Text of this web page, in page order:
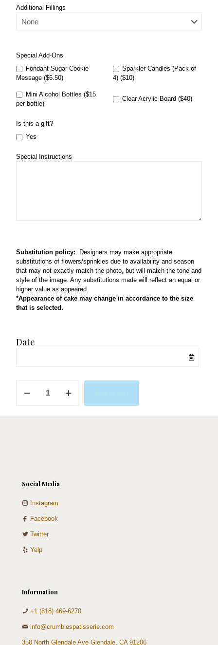
Additional Fillings
Special Add-Ons
Fondant Sugar Cookie
Message ($6.50)
Sparkler Candles (Pack of
4) ($10)
Mini Alcohol Bottles ($15
per bottle)
Clear Acrylic Board ($40)
Is this a gift?
Yes
Special Instructions
Substitution policy: Designers may make appropriate
substitutions of flowers/sprinkles due to availability and season
that may not exactly match the photo, but will match the tone and
style of the image. Any substitutions made will reflect an equal or
higher value as appeared.
*Appearance of cake may change in accordance to the size
that is selected.
Date
Graduation
Social Media
Instagram
Facebook
Twitter
Yelp
Information
+1 (818) 469-6270
info@crumblespatisserie.com
350 North Glendale Ave Glendale, CA 91206